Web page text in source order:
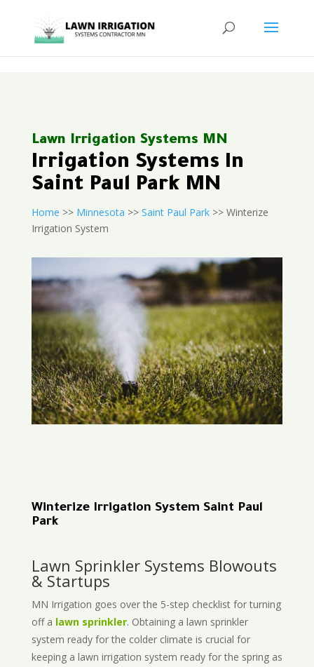
Lawn Irrigation Systems MN
Irrigation Systems In
Saint Paul Park MN
Home >> Minnesota >> Saint Paul Park>> Winterize
Irrigation System
Winterize Irrigation System Saint Paul
Park
Lawn Sprinkler Systems Blowouts
& Startups
MN Irrigation goes over the 5-step checklist for turning
off a lawn sprinkler. Obtaining a lawn sprinkler
system ready for the colder climate is crucial for
keeping a lawn irrigation system ready for the spring as